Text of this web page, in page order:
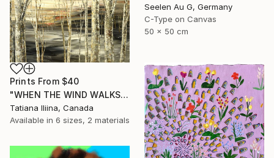
Seelen Au G, Germany
C-Type on Canvas
50 x 50 cm
Prints From $40
"WHEN THE WIND WALKS" Painting
Tatiana Iliina, Canada
Available in 6 sizes, 2 materials